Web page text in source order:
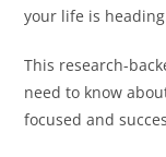
your life is
This research-
need to know
focused and